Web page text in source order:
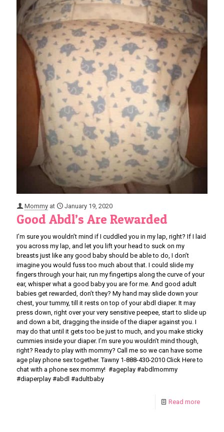
Mommy at January 19, 2020
Good Abdl’s Are Rewarded
I’m sure you wouldn’t mind if I cuddled you in my lap, right? If I laid
you across my lap, and let you lift your head to suck on my
breasts just like any good baby should be able to do, I don’t
imagine you would fuss too much about that. I could slide my
fingers through your hair, run my fingertips along the curve of your
ear, whisper what a good baby you are for me. And good adult
babies get rewarded, don’t they? My hand may slide down your
chest, your tummy, till it rests on top of your abdl diaper. It may
press down, right over your very sensitive peepee, start to slide up
and down a bit, dragging the inside of the diaper against you. I
may do that until it gets too be just to much, and you make sticky
cummies inside your diaper. I’m sure you wouldn’t mind though,
right? Ready to play with mommy? Call me so we can have some
age play phone sex together. Tawny 1-888-430-2010 Click Here to
chat with a phone sex mommy! #ageplay #abdlmommy
#diaperplay #abdl #adultbaby
Read more